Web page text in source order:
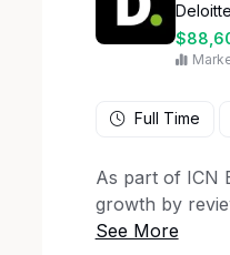
Deloitte
Full Time
As part of ICN
growth by
and